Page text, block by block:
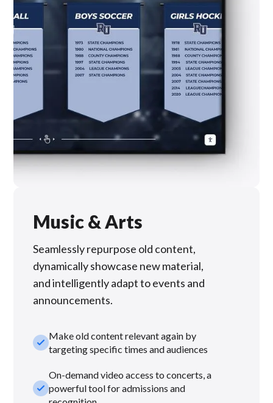
Music & Arts
Seamlessly repurpose old content,
dynamically showcase new material,
and intelligently adapt to events and
announcements.
check_smallMake old content relevant again by
targeting specific times and audiences
check_small
On-demand video access to concerts, a
powerful tool for admissions and